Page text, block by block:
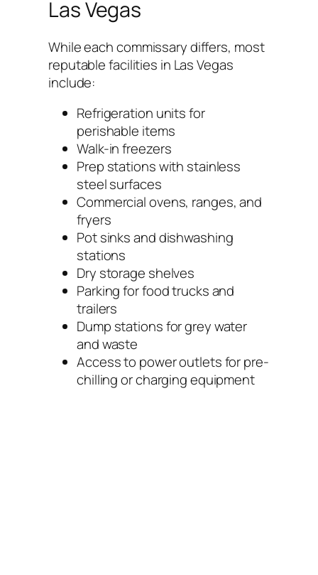
Las Vegas
While each commissary differs, most
reputable facilities in Las Vegas
include:
Refrigeration units for
perishable items
Walk-in freezers
Prep stations with stainless
steel surfaces
Commercial ovens, ranges, and
fryers
Pot sinks and dishwashing
stations
Dry storage shelves
Parking for food trucks and
trailers
Dump stations for grey water
and waste
Access to power outlets for pre-
chilling or charging equipment